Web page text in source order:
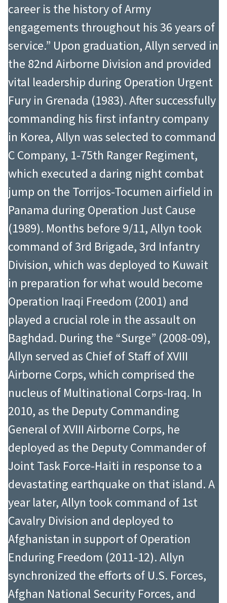
career is the history of Army
engagements throughout his 36 years of
service.” Upon graduation, Allyn served in
the 82nd Airborne Division and provided
vital leadership during Operation Urgent
Fury in Grenada (1983). After successfully
commanding his first infantry company
in Korea, Allyn was selected to command
C Company, 1-75th Ranger Regiment,
which executed a daring night combat
jump on the Torrijos-Tocumen airfield in
Panama during Operation Just Cause
(1989). Months before 9/11, Allyn took
command of 3rd Brigade, 3rd Infantry
Division, which was deployed to Kuwait
in preparation for what would become
Operation Iraqi Freedom (2001) and
played a crucial role in the assault on
Baghdad. During the “Surge” (2008-09),
Allyn served as Chief of Staff of XVIII
Airborne Corps, which comprised the
nucleus of Multinational Corps-Iraq. In
2010, as the Deputy Commanding
General of XVIII Airborne Corps, he
deployed as the Deputy Commander of
Joint Task Force-Haiti in response to a
devastating earthquake on that island. A
year later, Allyn took command of 1st
Cavalry Division and deployed to
Afghanistan in support of Operation
Enduring Freedom (2011-12). Allyn
synchronized the efforts of U.S. Forces,
Afghan National Security Forces, and